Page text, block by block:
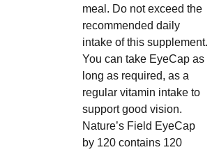
meal. Do not exceed the
recommended daily
intake of this supplement.
You can take EyeCap as
long as required, as a
regular vitamin intake to
support good vision.
Nature’s Field EyeCap
by 120 contains 120